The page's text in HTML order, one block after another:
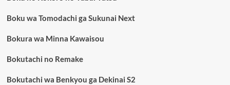
Boku wa Tomodachi ga Sukunai Next
Bokura wa Minna Kawaisou
Bokutachi no Remake
Bokutachi wa Benkyou ga Dekinai S2